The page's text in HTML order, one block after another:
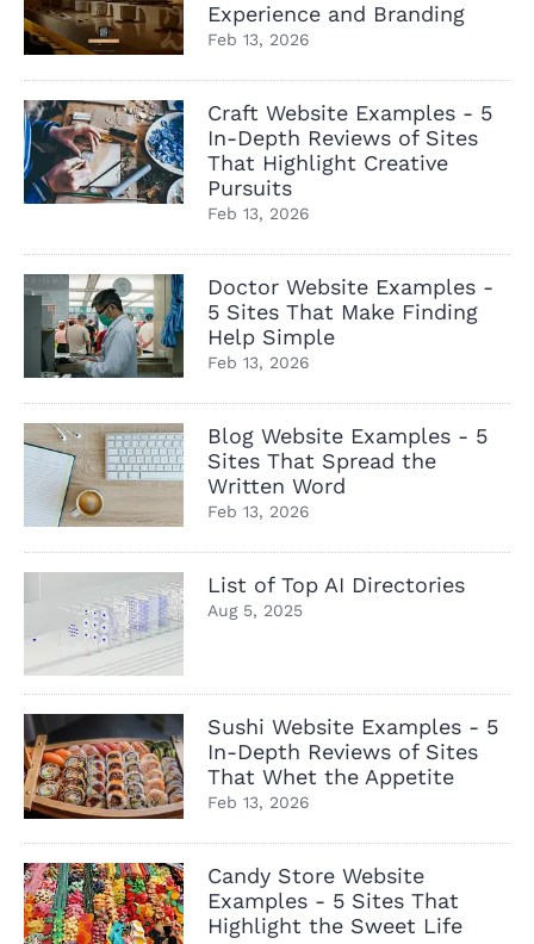
Experience and Branding
Feb 13, 2026
Craft Website Examples - 5
In-Depth Reviews of Sites
That Highlight Creative
Pursuits
Feb 13, 2026
Doctor Website Examples -
5 Sites That Make Finding
Help Simple
Feb 13, 2026
Blog Website Examples - 5
Sites That Spread the
Written Word
Feb 13, 2026
List of Top AI Directories
Aug 5, 2025
Sushi Website Examples - 5
In-Depth Reviews of Sites
That Whet the Appetite
Feb 13, 2026
Candy Store Website
Examples - 5 Sites That
Highlight the Sweet Life